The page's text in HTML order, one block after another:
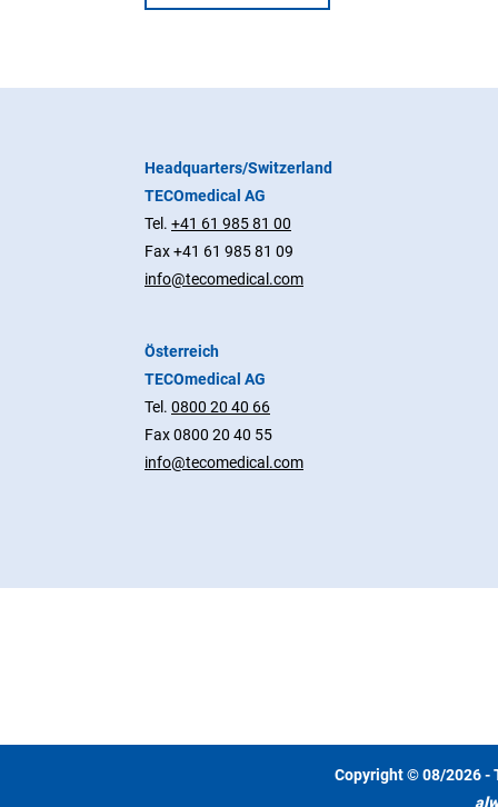
Headquarters/Switzerland
TECOmedical AG
Tel. +41 61 985 81 00
Fax +41 61 985 81 09
info@tecomedical.com
Österreich
TECOmedical AG
Tel. 0800 20 40 66
Fax 0800 20 40 55
info@tecomedical.com
Copyright © 08/2026 -